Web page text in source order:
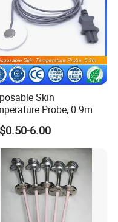
?
Skin
Probe, 0.9m
6.00